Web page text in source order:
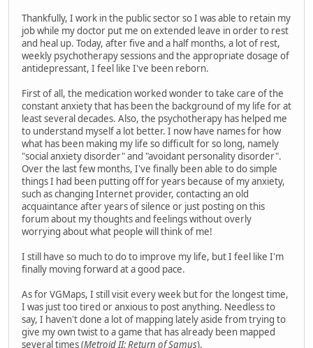
Thankfully, I work in the public sector so I was able to retain my
job while my doctor put me on extended leave in order to rest
and heal up. Today, after five and a half months, a lot of rest,
weekly psychotherapy sessions and the appropriate dosage of
antidepressant, I feel like I've been reborn.
First of all, the medication worked wonder to take care of the
constant anxiety that has been the background of my life for at
least several decades. Also, the psychotherapy has helped me
to understand myself a lot better. I now have names for how
what has been making my life so difficult for so long, namely
"social anxiety disorder" and "avoidant personality disorder".
Over the last few months, I've finally been able to do simple
things I had been putting off for years because of my anxiety,
such as changing Internet provider, contacting an old
acquaintance after years of silence or just posting on this
forum about my thoughts and feelings without overly
worrying about what people will think of me!
I still have so much to do to improve my life, but I feel like I'm
finally moving forward at a good pace.
As for VGMaps, I still visit every week but for the longest time,
I was just too tired or anxious to post anything. Needless to
say, I haven't done a lot of mapping lately aside from trying to
give my own twist to a game that has already been mapped
several times (Metroid II: Return of Samus).